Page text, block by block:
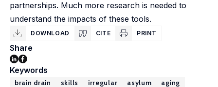
partnerships. Much more research is needed to
understand the impacts of these tools.
DOWNLOAD CITE PRINT
Share
Keywords
brain drain skills irregular asylum
aging